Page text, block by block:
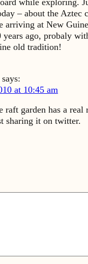
while exploring.
– about the Aztec
arriving at New
years ago, probaly
old tradition!
says:
at 10:45 am
garden has a real
sharing it on twitter.